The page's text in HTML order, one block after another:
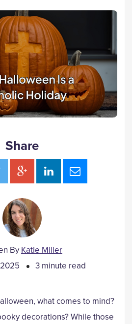
Share
ByKatie Miller
3 minute read
what comes to mind?
decorations? While those